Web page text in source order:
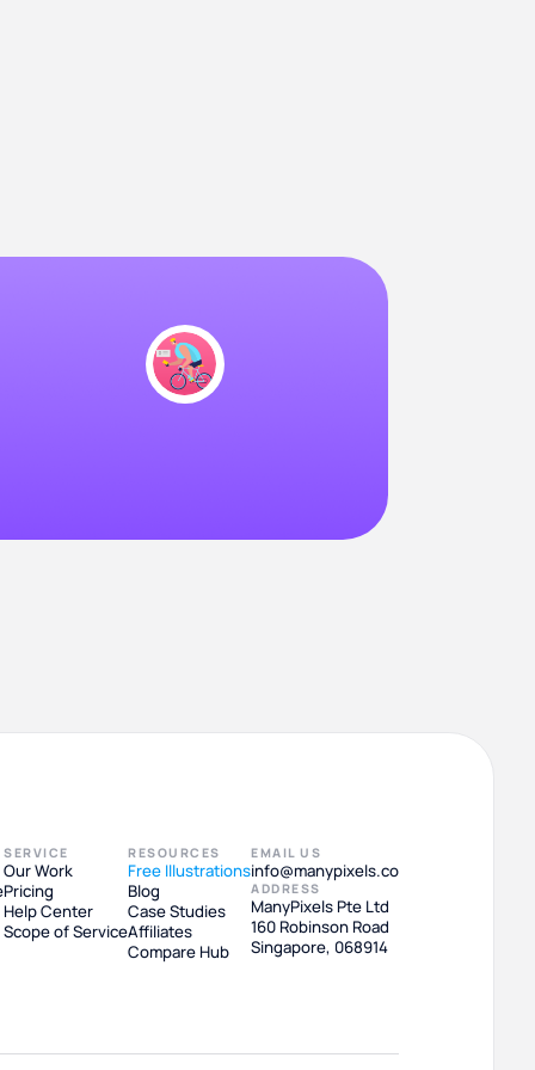
SERVICE
Our Work
Pricing
Help Center
Scope of Service
RESOURCES
Free Illustrations
Blog
Case Studies
Affiliates
Compare Hub
EMAIL US
info@manypixels.co
ADDRESS
ManyPixels Pte Ltd
160 Robinson Road
Singapore, 068914